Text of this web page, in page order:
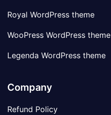
Royal WordPress theme
WooPress WordPress theme
Legenda WordPress theme
Company
Refund Policy